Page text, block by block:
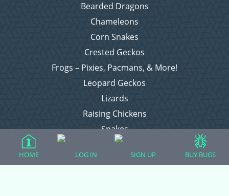
Bearded Dragons
Chameleons
Corn Snakes
Crested Geckos
Frogs – Pixies, Pacmans, & More!
Leopard Geckos
Lizards
Raising Chickens
Snakes
Everything Else
HOME LOG IN SIGN UP BUY BUGS